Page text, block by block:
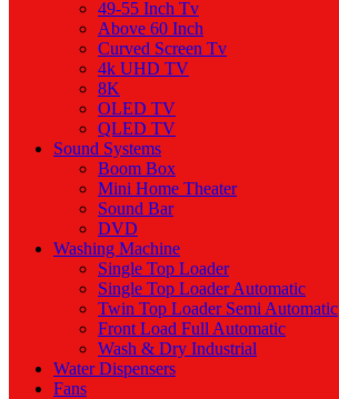
49-55 Inch Tv
Above 60 Inch
Curved Screen Tv
4k UHD TV
8K
OLED TV
QLED TV
Sound Systems
Boom Box
Mini Home Theater
Sound Bar
DVD
Washing Machine
Single Top Loader
Single Top Loader Automatic
Twin Top Loader Semi Automatic
Front Load Full Automatic
Wash & Dry Industrial
Water Dispensers
Fans